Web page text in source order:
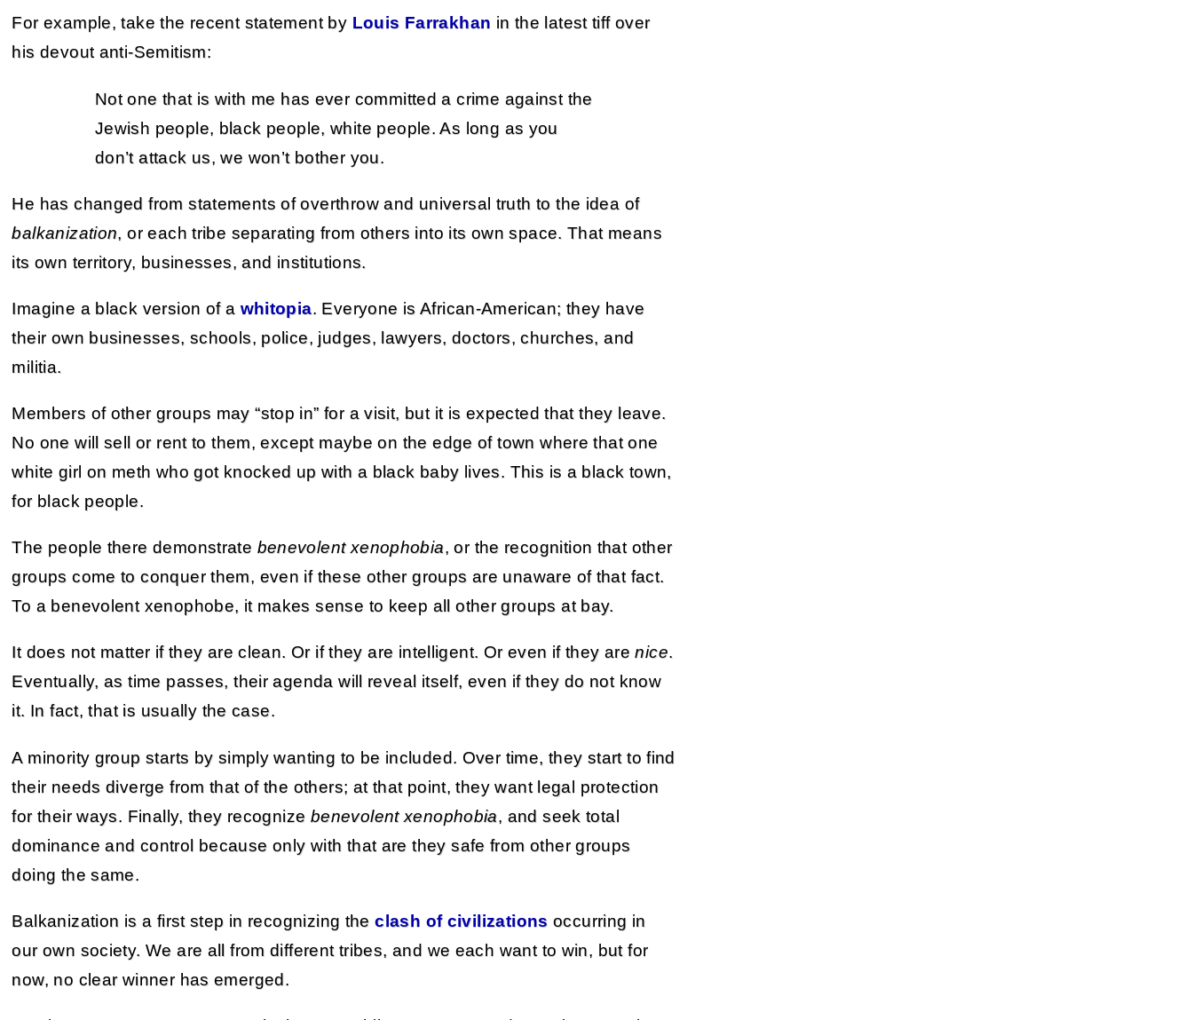
For example, take the recent statement by Louis Farrakhan in the latest tiff over
his devout anti-Semitism:
Not one that is with me has ever committed a crime against the
Jewish people, black people, white people. As long as you
don’t attack us, we won’t bother you.
He has changed from statements of overthrow and universal truth to the idea of
balkanization, or each tribe separating from others into its own space. That means
its own territory, businesses, and institutions.
Imagine a black version of a whitopia. Everyone is African-American; they have
their own businesses, schools, police, judges, lawyers, doctors, churches, and
militia.
Members of other groups may “stop in” for a visit, but it is expected that they leave.
No one will sell or rent to them, except maybe on the edge of town where that one
white girl on meth who got knocked up with a black baby lives. This is a black town,
for black people.
The people there demonstrate benevolent xenophobia, or the recognition that other
groups come to conquer them, even if these other groups are unaware of that fact.
To a benevolent xenophobe, it makes sense to keep all other groups at bay.
It does not matter if they are clean. Or if they are intelligent. Or even if they arenice.
Eventually, as time passes, their agenda will reveal itself, even if they do not know
it. In fact, that is usually the case.
A minority group starts by simply wanting to be included. Over time, they start to find
their needs diverge from that of the others; at that point, they want legal protection
for their ways. Finally, they recognize benevolent xenophobia, and seek total
dominance and control because only with that are they safe from other groups
doing the same.
Balkanization is a first step in recognizing theclash of civilizations occurring in
our own society. We are all from different tribes, and we each want to win, but for
now, no clear winner has emerged.